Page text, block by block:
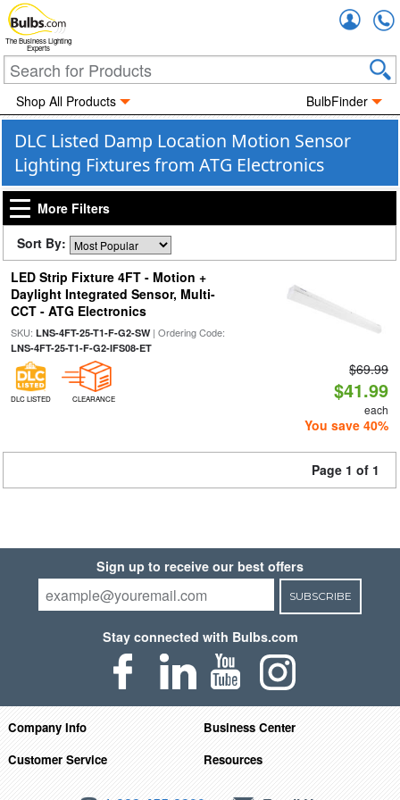
The Business Lighting
Experts
Shop All Products BulbFinder
DLC Listed Damp Location Motion Sensor
Lighting Fixtures from ATG Electronics
More Filters
Sort By:
LED Strip Fixture 4FT - Motion +
Daylight Integrated Sensor, Multi-
CCT - ATG Electronics
SKU: LNS-4FT-25-T1-F-G2-SW| Ordering Code:
LNS-4FT-25-T1-F-G2-IFS08-ET
DLC LISTED CLEARANCE
$69.99
$41.99
each
You save 40%
Page 1 of 1
Sign up to receive our best offers
SUBSCRIBE
Stay connected with Bulbs.com
Company Info
Business Center
Customer Service
Resources